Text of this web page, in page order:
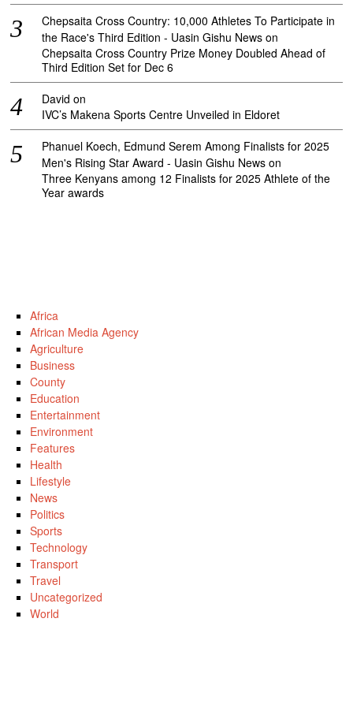
Chepsaita Cross Country: 10,000 Athletes To Participate in
the Race's Third Edition - Uasin Gishu News on
Chepsaita Cross Country Prize Money Doubled Ahead of
Third Edition Set for Dec 6
David on
IVC’s Makena Sports Centre Unveiled in Eldoret
Phanuel Koech, Edmund Serem Among Finalists for 2025
Men's Rising Star Award - Uasin Gishu News on
Three Kenyans among 12 Finalists for 2025 Athlete of the
Year awards
Africa
African Media Agency
Agriculture
Business
County
Education
Entertainment
Environment
Features
Health
Lifestyle
News
Politics
Sports
Technology
Transport
Travel
Uncategorized
World